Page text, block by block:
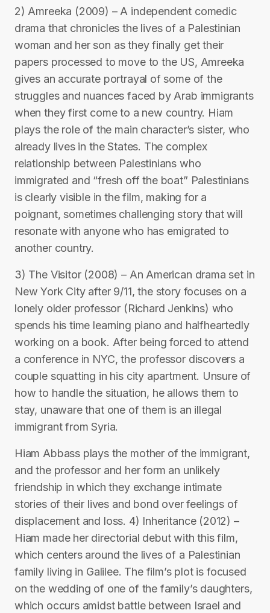
2) Amreeka (2009) – A independent comedic
drama that chronicles the lives of a Palestinian
woman and her son as they finally get their
papers processed to move to the US, Amreeka
gives an accurate portrayal of some of the
struggles and nuances faced by Arab immigrants
when they first come to a new country. Hiam
plays the role of the main character’s sister, who
already lives in the States. The complex
relationship between Palestinians who
immigrated and “fresh off the boat” Palestinians
is clearly visible in the film, making for a
poignant, sometimes challenging story that will
resonate with anyone who has emigrated to
another country.
3) The Visitor (2008) – An American drama set in
New York City after 9/11, the story focuses on a
lonely older professor (Richard Jenkins) who
spends his time learning piano and halfheartedly
working on a book. After being forced to attend
a conference in NYC, the professor discovers a
couple squatting in his city apartment. Unsure of
how to handle the situation, he allows them to
stay, unaware that one of them is an illegal
immigrant from Syria.
Hiam Abbass plays the mother of the immigrant,
and the professor and her form an unlikely
friendship in which they exchange intimate
stories of their lives and bond over feelings of
displacement and loss. 4) Inheritance (2012) –
Hiam made her directorial debut with this film,
which centers around the lives of a Palestinian
family living in Galilee. The film’s plot is focused
on the wedding of one of the family’s daughters,
which occurs amidst battle between Israel and